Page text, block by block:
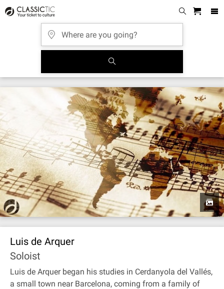
Luis de Arquer
Soloist
Luis de Arquer began his studies in Cerdanyola del Vallés,
a small town near Barcelona, coming from a family of